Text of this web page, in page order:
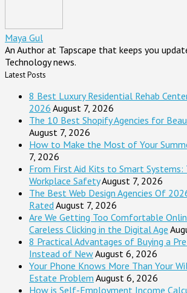
Maya Gul
An Author at Tapscape that keeps you
Technology news.
Latest Posts
8 Best Luxury Residential Rehab
2026 August 7, 2026
The 10 Best Shopify Agencies for
August 7, 2026
How to Make the Most of Your
7, 2026
From First Aid Kits to Smart
Workplace SafetyAugust 7, 2026
The Best Web Design Agencies Of
RatedAugust 7, 2026
Are We Getting Too Comfortable
Careless Clicking in the Digital Age
8 Practical Advantages of Buying a
Instead of NewAugust 6, 2026
Your Phone Knows More Than Your
Estate Problem August 6, 2026
How is Self-Employment Income